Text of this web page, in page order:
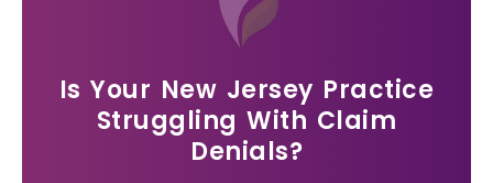
Is Your New Jersey Practice
Struggling With Claim
Denials?